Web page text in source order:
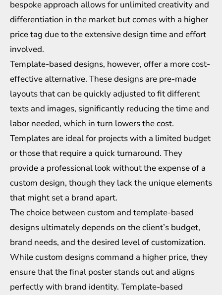
bespoke approach allows for unlimited creativity and
differentiation in the market but comes with a higher
price tag due to the extensive design time and effort
involved.
Template-based designs, however, offer a more cost-
effective alternative. These designs are pre-made
layouts that can be quickly adjusted to fit different
texts and images, significantly reducing the time and
labor needed, which in turn lowers the cost.
Templates are ideal for projects with a limited budget
or those that require a quick turnaround. They
provide a professional look without the expense of a
custom design, though they lack the unique elements
that might set a brand apart.
The choice between custom and template-based
designs ultimately depends on the client’s budget,
brand needs, and the desired level of customization.
While custom designs command a higher price, they
ensure that the final poster stands out and aligns
perfectly with brand identity. Template-based